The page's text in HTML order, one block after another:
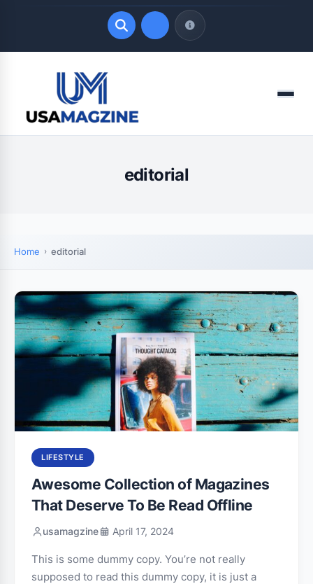
LATEST UPDATES
August 7, 2026
Menu
editorial
Home editorial
LIFESTYLE
Awesome Collection of Magazines
That Deserve To Be Read Offline
usamagzine April 17, 2024
This is some dummy copy. You’re not really
supposed to read this dummy copy, it is just a